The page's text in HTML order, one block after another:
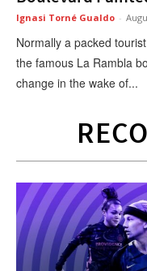
Ignasi Torné Gualdo -
Normally a packed
the famous La Rambla
change in the wake of...